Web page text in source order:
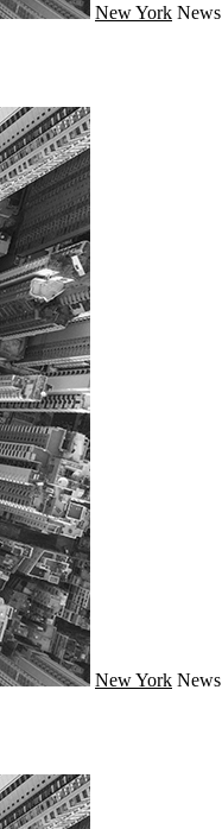
New York News
New York News